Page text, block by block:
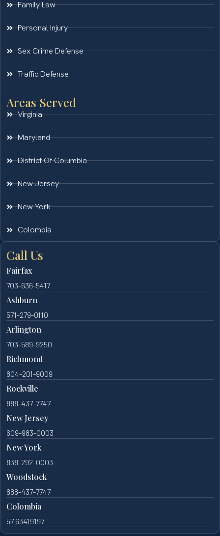
Family Law
Personal Injury
Sex Crime Defense
Traffic Defense
Areas Served
Virginia
Maryland
District Of Columbia
New Jersey
New York
Colombia
Call Us
Fairfax
703-636-5417
Ashburn
571-279-0110
Arlington
703-589-9250
Richmond
804-201-9009
Rockville
888-437-7747
New Jersey
609-983-0003
New York
838-292-0003
Woodstock
888-437-7747
Colombia
57 63419197